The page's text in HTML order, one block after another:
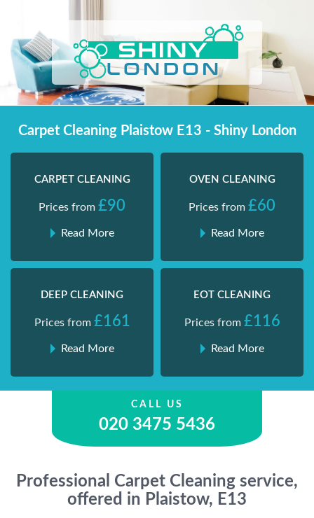
content
Carpet Cleaning Plaistow E13 - Shiny London
CARPET CLEANING
Prices from £90
Read More
OVEN CLEANING
Prices from £60
Read More
DEEP CLEANING
Prices from £161
Read More
EOT CLEANING
Prices from £116
Read More
CALL US
020 3475 5436
Professional Carpet Cleaning service,
offered in Plaistow, E13